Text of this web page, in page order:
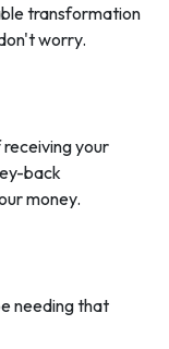
transformation
worry.
receiving your
back
money.
needing that